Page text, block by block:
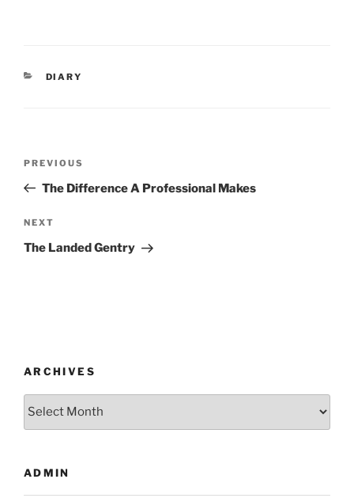
CATEGORIES
DIARY
Previous
Post
PREVIOUS
The Difference A Professional Makes
Next
Post
NEXT
The Landed Gentry
ARCHIVES
Archives
ADMIN